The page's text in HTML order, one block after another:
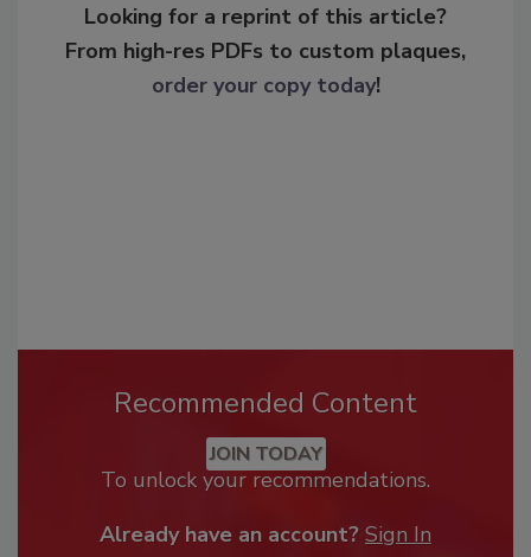
Looking for a reprint of this article?
From high-res PDFs to custom plaques,
order your copy today!
Recommended Content
JOIN TODAY
To unlock your recommendations.
Already have an account? Sign In